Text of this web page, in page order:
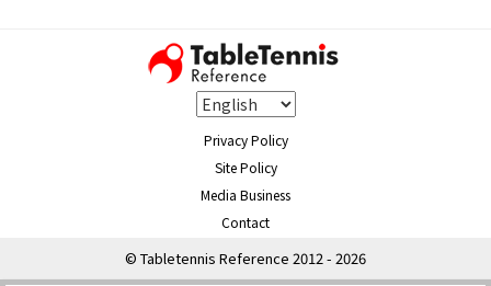
Privacy Policy
Site Policy
Media Business
Contact
© Tabletennis Reference 2012 - 2026